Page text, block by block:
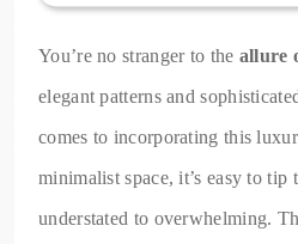
You’re no stranger to the allure
elegant patterns and
comes to incorporating this
minimalist space, it’s easy to tip
understated to overwhelming.